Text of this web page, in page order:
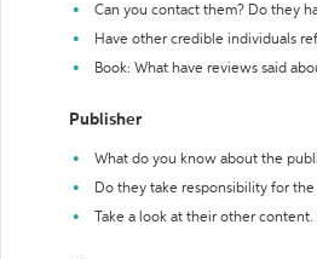
Can you contact them? Do they
Have other credible individuals
Book: What have reviews said
Publisher
What do you know about the
Do they take responsibility for
Take a look at their other